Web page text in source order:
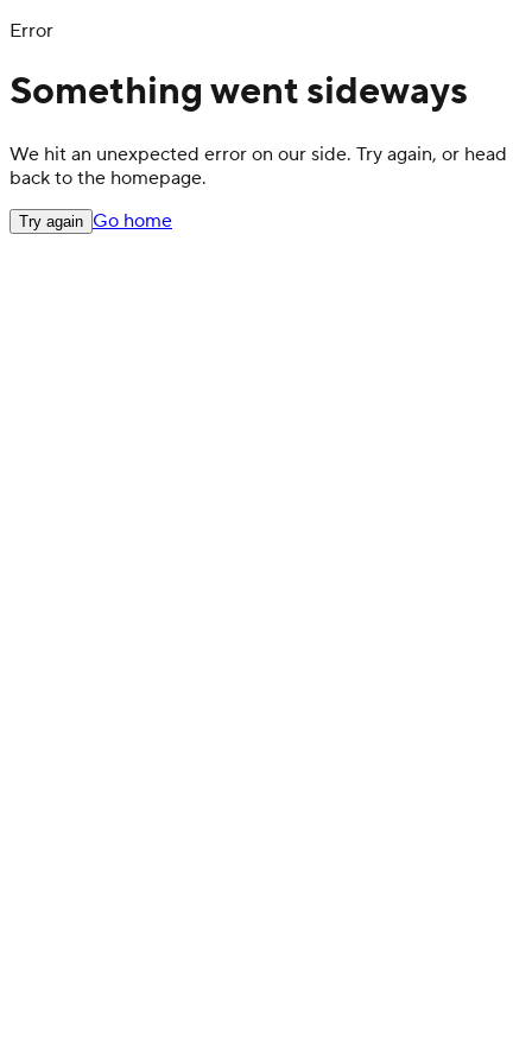
Error
Something went sideways
We hit an unexpected error on our side. Try again, or head
back to the homepage.
Try again Go home